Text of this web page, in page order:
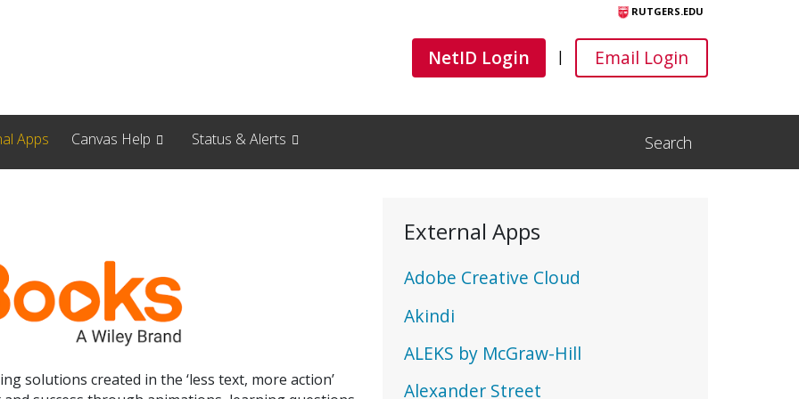
RUTGERS.EDU
Canvas
NetID Login | Canvas
Email Login
Apps Canvas Help Status & Alerts
Search
Open Search Input
solutions created in the ‘less text, more action’
External Apps
Adobe Creative Cloud
Akindi
ALEKS by McGraw-Hill
Alexander Street